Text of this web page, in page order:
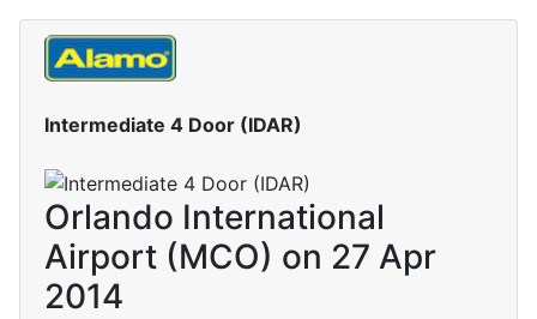
Intermediate 4 Door (IDAR)
Orlando International
Airport (MCO) on 27 Apr
2014